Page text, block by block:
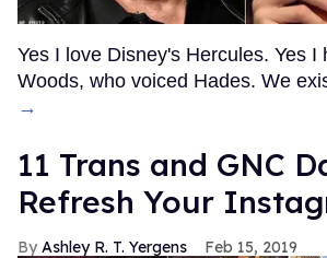
Yes I love Disney's Hercules. Yes I
Woods, who voiced Hades. We
→
11 Trans and GNC
Refresh Your
Ashley R. T. Yergens Feb 15, 2019